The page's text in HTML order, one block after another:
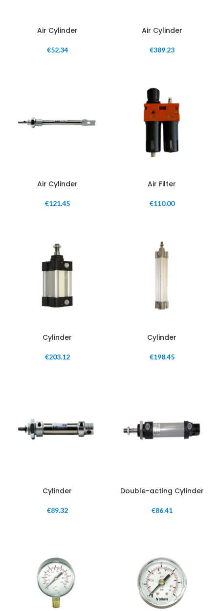
Air Cylinder
€52.34
Air Cylinder
€389.23
Air Cylinder
€121.45
Air Filter
€110.00
Cylinder
€203.12
Cylinder
€198.45
Cylinder
€89.32
Double-acting Cylinder
€86.41